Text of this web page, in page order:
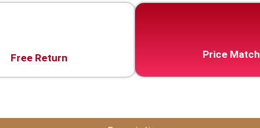
Free Return Price Match